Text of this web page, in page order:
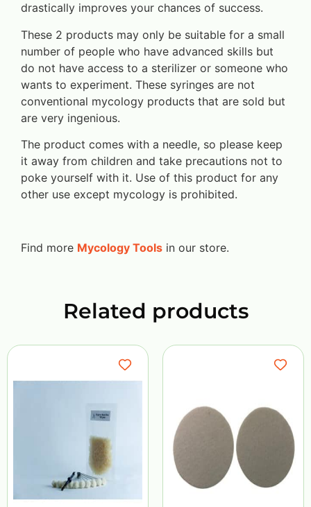
drastically improves your chances of success.
These 2 products may only be suitable for a small
number of people who have advanced skills but
do not have access to a sterilizer or someone who
wants to experiment. These syringes are not
conventional mycology products that are sold but
are very ingenious.
The product comes with a needle, so please keep
it away from children and take precautions not to
poke yourself with it. Use of this product for any
other use except mycology is prohibited.
Find more Mycology Tools in our store.
Related products